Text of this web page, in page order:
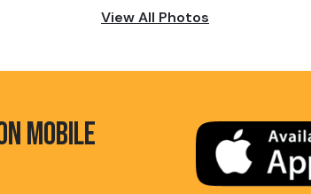
View All Photos
MOBILE